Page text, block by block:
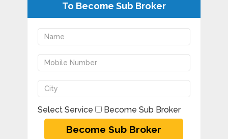
To Become Sub Broker
Select Service Become Sub Broker